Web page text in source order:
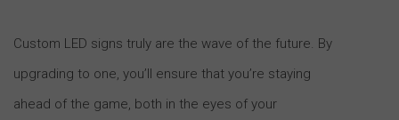
Custom LED signs truly are the wave of the future. By
upgrading to one, you’ll ensure that you’re staying
ahead of the game, both in the eyes of your